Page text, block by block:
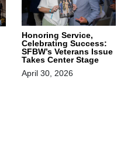
Honoring Service,
Celebrating Success:
SFBW’s Veterans Issue
Takes Center Stage
April 30, 2026